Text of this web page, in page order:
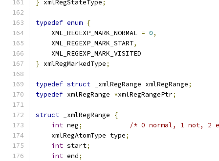
} xmlRegStateType;
typedef enum {
    XML_REGEXP_MARK_NORMAL
= 0,
    XML_REGEXP_MARK_START
,
    XML_REGEXP_MARK_VISITED
} xmlRegMarkedType;
typedef struct _xmlRegRange xmlRegRange;
typedef xmlRegRange *xmlRegRangePtr;
struct _xmlRegRange
{
int neg;
/* 0 normal, 1 not, 2
    xmlRegAtomType type
;
int start;
int end;